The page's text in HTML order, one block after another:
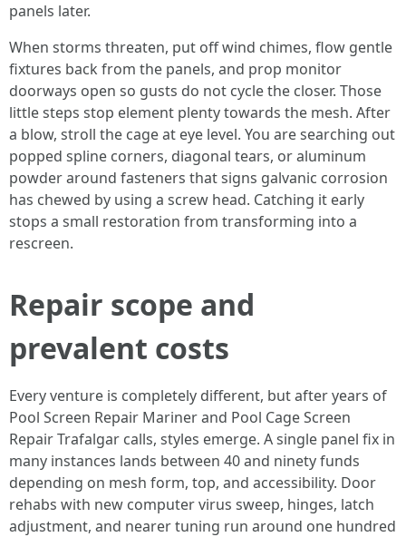
panels later.
When storms threaten, put off wind chimes, flow gentle
fixtures back from the panels, and prop monitor
doorways open so gusts do not cycle the closer. Those
little steps stop element plenty towards the mesh. After
a blow, stroll the cage at eye level. You are searching out
popped spline corners, diagonal tears, or aluminum
powder around fasteners that signs galvanic corrosion
has chewed by using a screw head. Catching it early
stops a small restoration from transforming into a
rescreen.
Repair scope and
prevalent costs
Every venture is completely different, but after years of
Pool Screen Repair Mariner and Pool Cage Screen
Repair Trafalgar calls, styles emerge. A single panel fix in
many instances lands between 40 and ninety funds
depending on mesh form, top, and accessibility. Door
rehabs with new computer virus sweep, hinges, latch
adjustment, and nearer tuning run around one hundred